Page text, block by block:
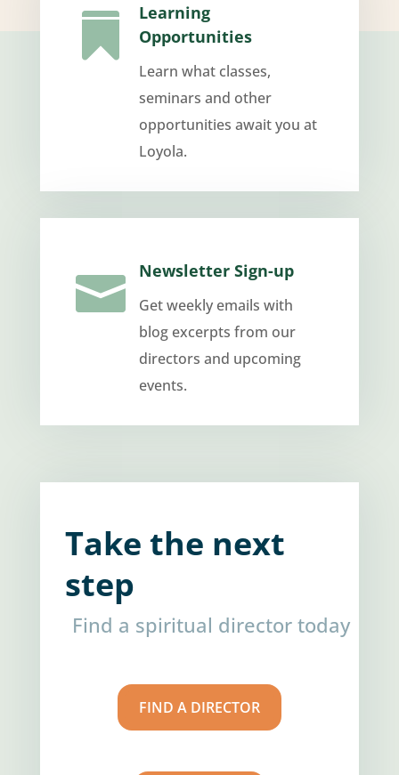

Learning
Opportunities
Learn what classes,
seminars and other
opportunities await you at
Loyola.
 Newsletter Sign-up
Get weekly emails with
blog excerpts from our
directors and upcoming
events.
Take the next
step
Find a spiritual director today
FIND A DIRECTOR